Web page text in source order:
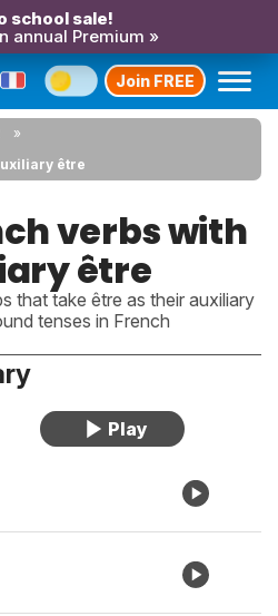
school sale!
annual Premium »
Join FREE
être
verbs with
être
that take être as their auxiliary
tenses in French